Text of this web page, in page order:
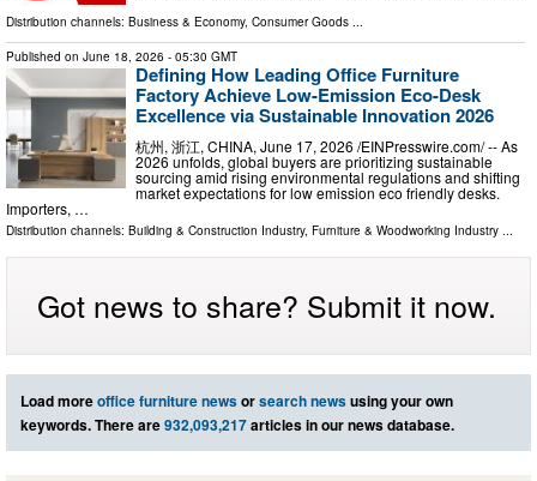
Distribution channels: Business & Economy, Consumer Goods ...
Published on June 18, 2026 - 05:30 GMT
Defining How Leading Office Furniture
Factory Achieve Low-Emission Eco-Desk
Excellence via Sustainable Innovation 2026
杭州, 浙江, CHINA, June 17, 2026 /⁨EINPresswire.com⁩/ -- As
2026 unfolds, global buyers are prioritizing sustainable
sourcing amid rising environmental regulations and shifting
market expectations for low emission eco friendly desks.
Importers, …
Distribution channels: Building & Construction Industry, Furniture & Woodworking Industry ...
Got news to share? Submit it now.
Load moreoffice furniture newsorsearch newsusing your own
keywords. There are932,093,217articles in our news database.